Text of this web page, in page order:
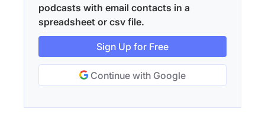
podcasts with email contacts in a
spreadsheet or csv file.
Sign Up for Free
Continue with Google